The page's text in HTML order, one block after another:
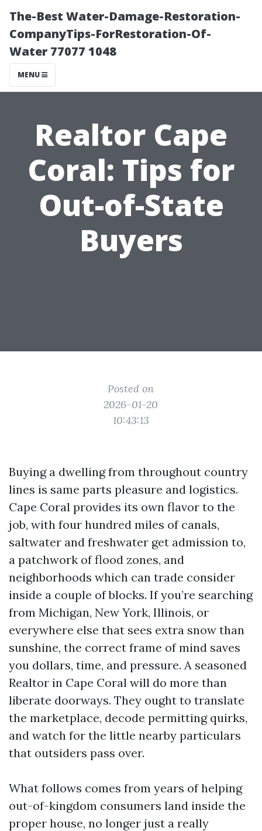
The-Best Water-Damage-Restoration-
CompanyTips-ForRestoration-Of-
Water 77077 1048
MENU
Realtor Cape
Coral: Tips for
Out-of-State
Buyers
Posted on
2026-01-20
10:43:13
Buying a dwelling from throughout country
lines is same parts pleasure and logistics.
Cape Coral provides its own flavor to the
job, with four hundred miles of canals,
saltwater and freshwater get admission to,
a patchwork of flood zones, and
neighborhoods which can trade consider
inside a couple of blocks. If you’re searching
from Michigan, New York, Illinois, or
everywhere else that sees extra snow than
sunshine, the correct frame of mind saves
you dollars, time, and pressure. A seasoned
Realtor in Cape Coral will do more than
liberate doorways. They ought to translate
the marketplace, decode permitting quirks,
and watch for the little nearby particulars
that outsiders pass over.
What follows comes from years of helping
out-of-kingdom consumers land inside the
proper house, no longer just a really